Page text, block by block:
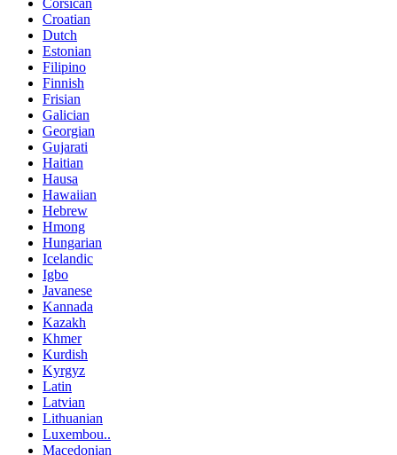
Corsican
Croatian
Dutch
Estonian
Filipino
Finnish
Frisian
Galician
Georgian
Gujarati
Haitian
Hausa
Hawaiian
Hebrew
Hmong
Hungarian
Icelandic
Igbo
Javanese
Kannada
Kazakh
Khmer
Kurdish
Kyrgyz
Latin
Latvian
Lithuanian
Luxembou..
Macedonian